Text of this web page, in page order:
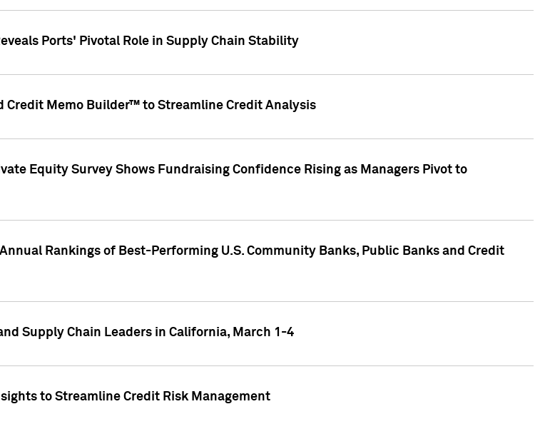
Ports' Pivotal Role in Supply Chain Stability
Credit Memo Builder™ to Streamline Credit Analysis
Equity Survey Shows Fundraising Confidence Rising as Managers Pivot to
Rankings of Best-Performing U.S. Community Banks, Public Banks and Credit
Supply Chain Leaders in California, March 1-4
to Streamline Credit Risk Management